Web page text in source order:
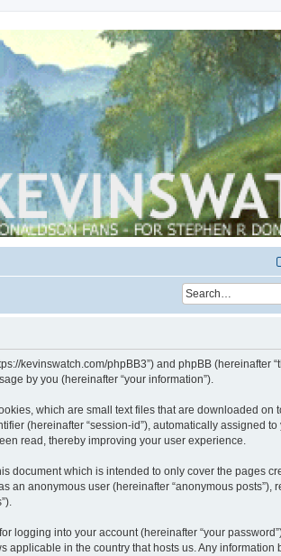
kevinswatch.com/phpBB3”) and phpBB (hereinafter
by you (hereinafter “your information”).
which are small text files that are downloaded on
(hereinafter “session-id”), automatically assigned
read, thereby improving your user experience.
document which is intended to only cover the pages
an anonymous user (hereinafter “anonymous posts”),
logging into your account (hereinafter “your
applicable in the country that hosts us. Any information